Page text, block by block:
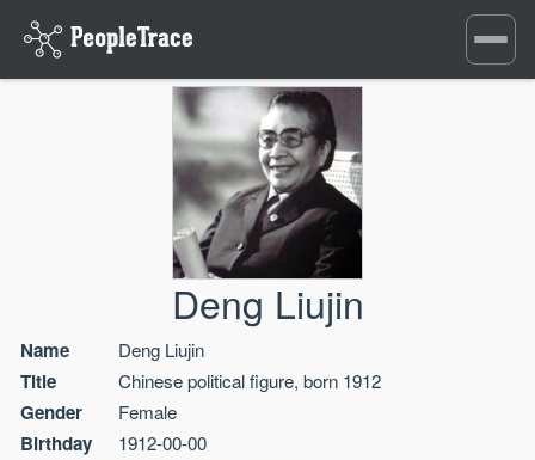
Toggle
Deng Liujin
Name Deng Liujin
Title Chinese political figure, born 1912
Gender Female
Birthday 1912-00-00